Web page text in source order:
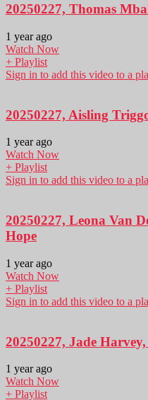
20250227, Thomas
1 year ago
Watch Now
+ Playlist
Sign in to add this video to a
20250227, Aisling
1 year ago
Watch Now
+ Playlist
Sign in to add this video to a
20250227, Leona Van
Hope
1 year ago
Watch Now
+ Playlist
Sign in to add this video to a
20250227, Jade
1 year ago
Watch Now
+ Playlist